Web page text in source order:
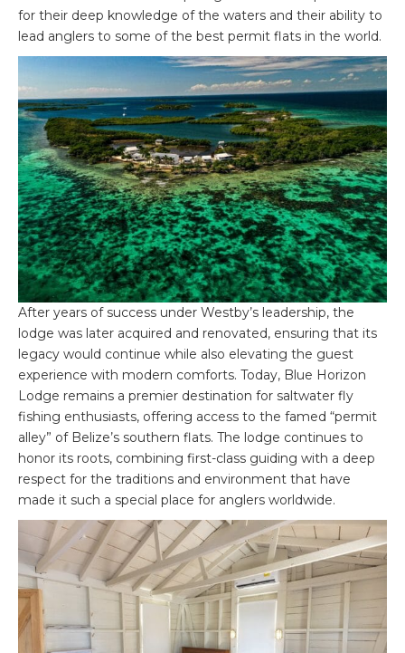
for their deep knowledge of the waters and their ability to
lead anglers to some of the best permit flats in the world.
After years of success under Westby’s leadership, the
lodge was later acquired and renovated, ensuring that its
legacy would continue while also elevating the guest
experience with modern comforts. Today, Blue Horizon
Lodge remains a premier destination for saltwater fly
fishing enthusiasts, offering access to the famed “permit
alley” of Belize’s southern flats. The lodge continues to
honor its roots, combining first-class guiding with a deep
respect for the traditions and environment that have
made it such a special place for anglers worldwide.